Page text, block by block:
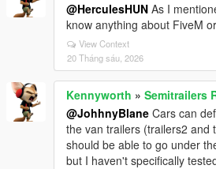
@HerculesHUN As I
know anything about FiveM
View Context
20 Tháng sáu, 2026
Kennyworth » Semitrailers
@JohhnyBlane Cars can
the van trailers (trailers2 and
should be able to go under
but I haven't specifically